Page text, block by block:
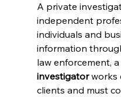
A private
independent
individuals and
information
law enforcement, a
investigator works
clients and must